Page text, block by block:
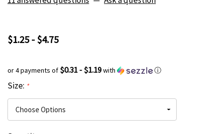
$1.25 - $4.75
or 4 payments of $0.31 - $1.19with ⓘ
Size: *